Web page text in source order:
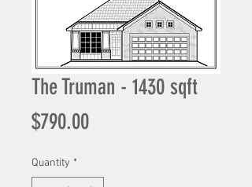
The Truman - 1430 sqft
$790.00Price
Quantity *